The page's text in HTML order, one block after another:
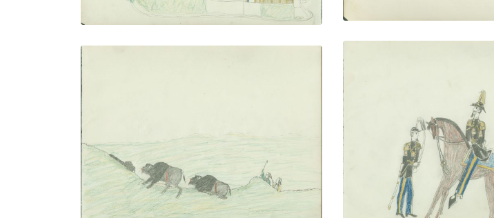
Two Soldiers
PLATE
VIEW PLATE ADD TO
VIEW PLATE ADD TO GALLERY